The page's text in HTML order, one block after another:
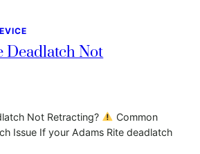
Deadlatch Not
Not Retracting?
Common
Issue If your Adams Rite deadlatch